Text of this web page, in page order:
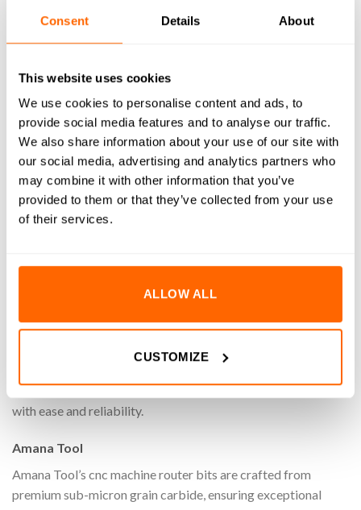
Consent Details About
This website uses cookies
We use cookies to personalise content and ads, to
provide social media features and to analyse our traffic.
We also share information about your use of our site with
our social media, advertising and analytics partners who
may combine it with other information that you’ve
provided to them or that they’ve collected from your use
of their services.
ALLOW ALL
CUSTOMIZE
SPECIFICATIONS
WHAT'S INCLUDED
RESOURCES
DELIVERY
RETURNS
Achieve superior precision, speed, and quality on your CNC
Carbide Tipped Bowl & Tray Router Bit (1/4″ Shank).
Specifically designed for machining bowl & tray designs,
maximizing efficiency. Perfect for adding decorative touches
with ease and reliability.
Amana Tool
Amana Tool’s cnc machine router bits are crafted from
premium sub-micron grain carbide, ensuring exceptional